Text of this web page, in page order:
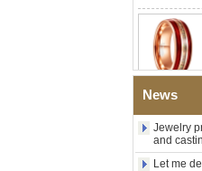
News
Jewelry
and
Let me